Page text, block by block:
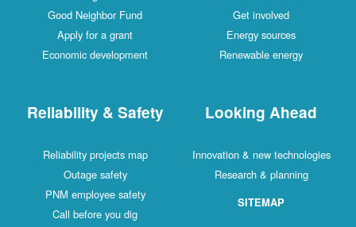
Good Neighbor Fund
Apply for a grant
Economic development
Get involved
Energy sources
Renewable energy
Reliability & Safety
Reliability projects map
Outage safety
PNM employee safety
Call before you dig
Looking Ahead
Innovation & new technologies
Research & planning
SITEMAP